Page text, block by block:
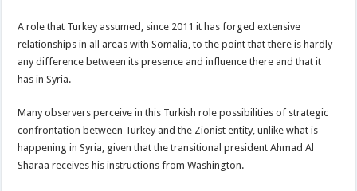
A role that Turkey assumed, since 2011 it has forged extensive
relationships in all areas with Somalia, to the point that there is hardly
any difference between its presence and influence there and that it
has in Syria.
Many observers perceive in this Turkish role possibilities of strategic
confrontation between Turkey and the Zionist entity, unlike what is
happening in Syria, given that the transitional president Ahmad Al
Sharaa receives his instructions from Washington.